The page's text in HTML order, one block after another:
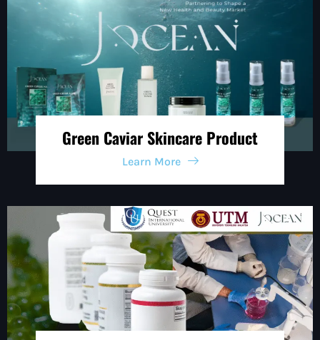
Green Caviar Skincare Product
Learn More